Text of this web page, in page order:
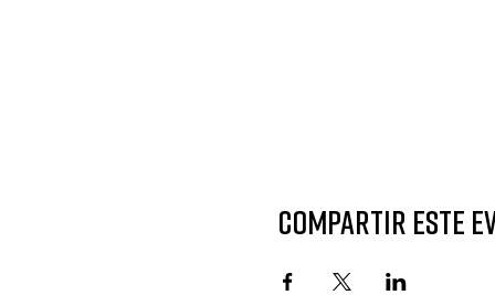
Compartir este